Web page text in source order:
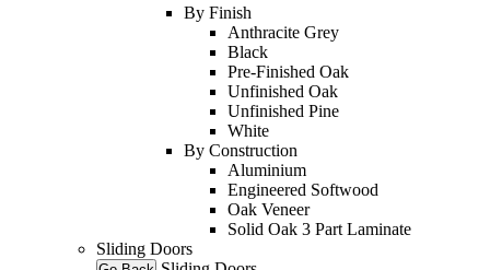
By Finish
Anthracite Grey
Black
Pre-Finished Oak
Unfinished Oak
Unfinished Pine
White
By Construction
Aluminium
Engineered Softwood
Oak Veneer
Solid Oak 3 Part Laminate
Sliding Doors